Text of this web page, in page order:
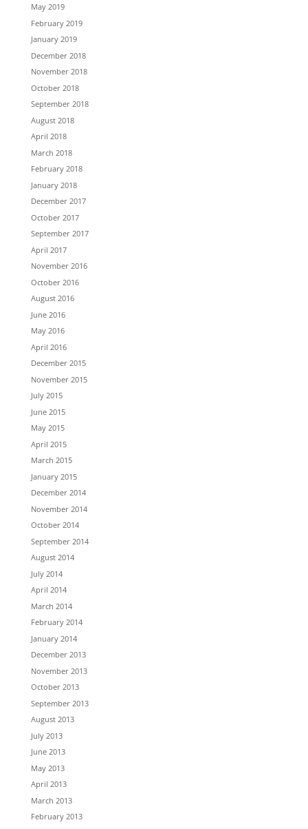
May 2019
February 2019
January 2019
December 2018
November 2018
October 2018
September 2018
August 2018
April 2018
March 2018
February 2018
January 2018
December 2017
October 2017
September 2017
April 2017
November 2016
October 2016
August 2016
June 2016
May 2016
April 2016
December 2015
November 2015
July 2015
June 2015
May 2015
April 2015
March 2015
January 2015
December 2014
November 2014
October 2014
September 2014
August 2014
July 2014
April 2014
March 2014
February 2014
January 2014
December 2013
November 2013
October 2013
September 2013
August 2013
July 2013
June 2013
May 2013
April 2013
March 2013
February 2013